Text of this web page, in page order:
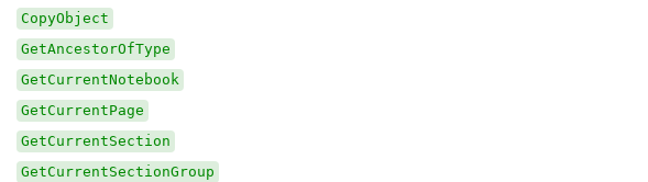
CopyObject
GetAncestorOfType
GetCurrentNotebook
GetCurrentPage
GetCurrentSection
GetCurrentSectionGroup